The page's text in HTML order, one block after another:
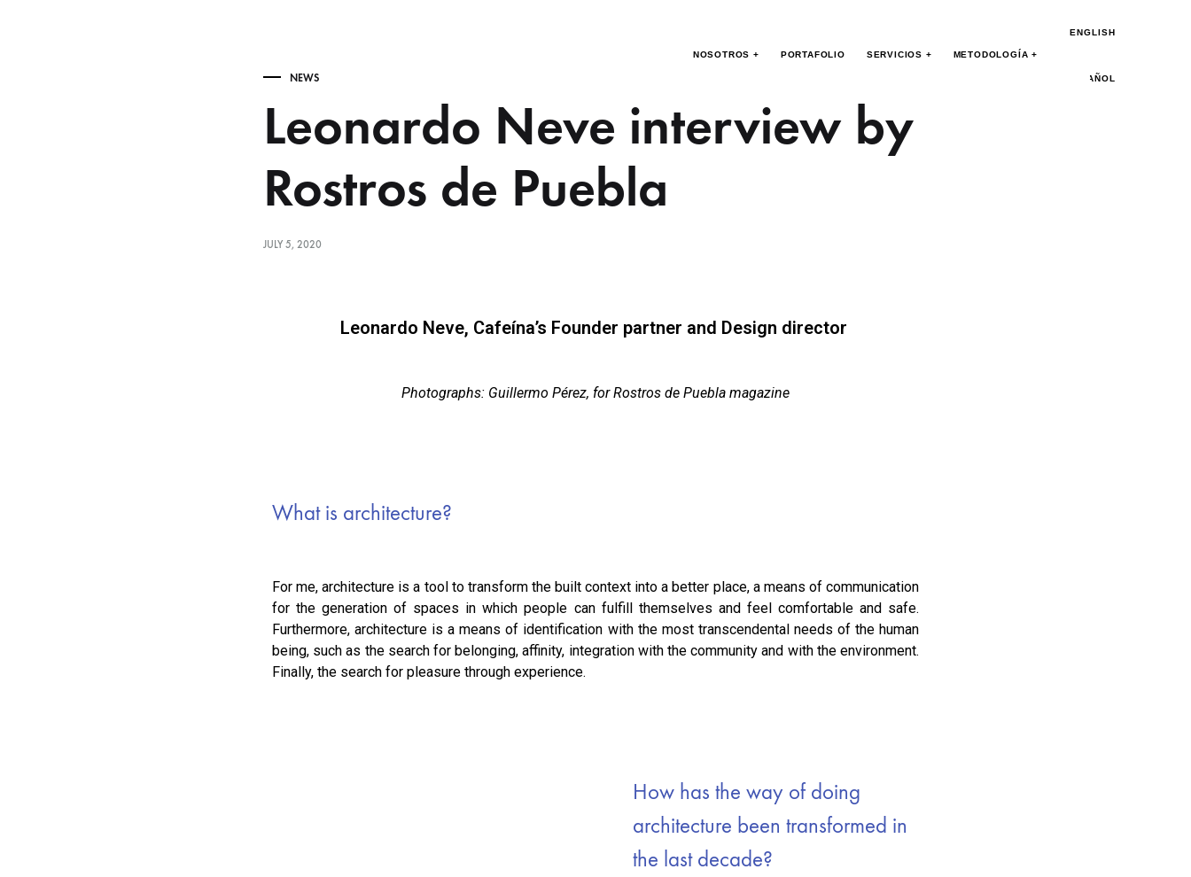
NOSOTROS + PORTAFOLIO SERVICIOS + METODOLOGÍA +
ENGLISH
ESPAÑOL
NEWS
Leonardo Neve interview by
Rostros de Puebla
JULY 5, 2020
Leonardo Neve, Cafeína’s Founder partner and Design director
Photographs: Guillermo Pérez, for Rostros de Puebla magazine
What is architecture?
For me, architecture is a tool to transform the built context into a better place, a means of communication
for the generation of spaces in which people can fulfill themselves and feel comfortable and safe.
Furthermore, architecture is a means of identification with the most transcendental needs of the human
being, such as the search for belonging, affinity, integration with the community and with the environment.
Finally, the search for pleasure through experience.
How has the way of doing
architecture been transformed in
the last decade?